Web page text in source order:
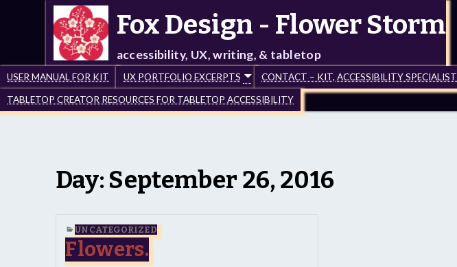
Fox Design - Flower Storm
accessibility, UX, writing, & tabletop
USER MANUAL FOR KIT UX PORTFOLIO EXCERPTS CONTACT – KIT, ACCESSIBILITY SPECIALIST
TABLETOP CREATOR RESOURCES FOR TABLETOP ACCESSIBILITY
Day: September 26, 2016
UNCATEGORIZED
Flowers.